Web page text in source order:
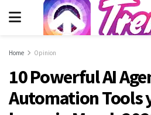
Home Opinion
10 Powerful AI
Automation Tools